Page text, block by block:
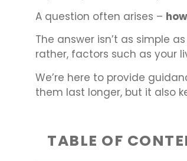
A question often arises –
The answer isn’t as simple
rather, factors such as your
We’re here to provide
them last longer, but it also
TABLE OF